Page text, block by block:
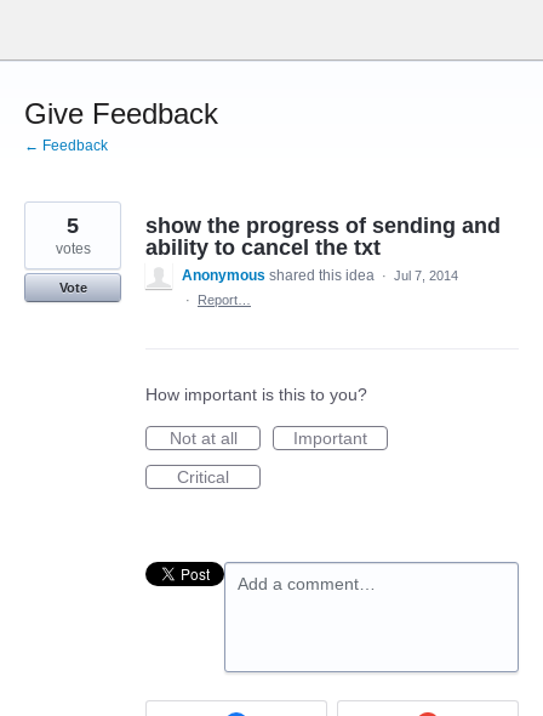
content
Give Feedback
← Feedback
show the progress of sending and
ability to cancel the txt
5
votes
Vote
Anonymous shared this idea · Jul 7, 2014
·
Report…
How important is this to you?
Not at all
Important
Critical
Add a comment…